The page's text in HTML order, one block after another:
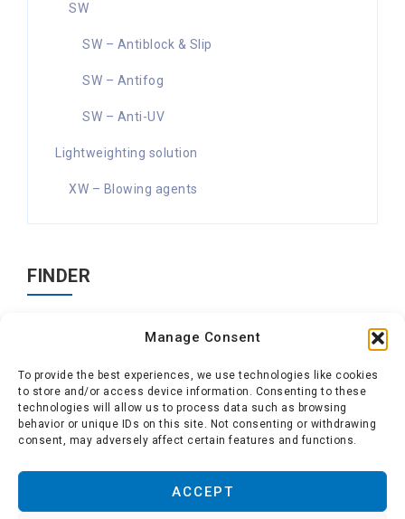
Manage Consent
To provide the best experiences, we use technologies like cookies
to store and/or access device information. Consenting to these
technologies will allow us to process data such as browsing
behavior or unique IDs on this site. Not consenting or withdrawing
consent, may adversely affect certain features and functions.
ACCEPT
SW
SW – Antiblock & Slip
SW – Antifog
SW – Anti-UV
Lightweighting solution
XW – Blowing agents
FINDER
-Conditions of use
policy